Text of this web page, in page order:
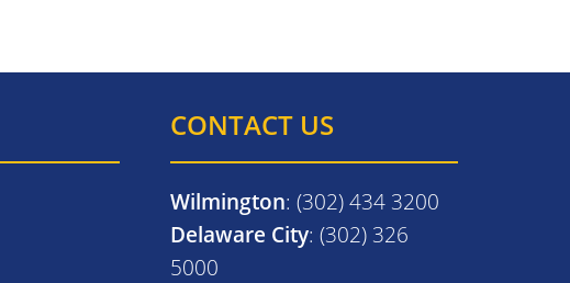
CONTACT US
Wilmington: (302) 434 3200
Delaware City: (302) 326
5000